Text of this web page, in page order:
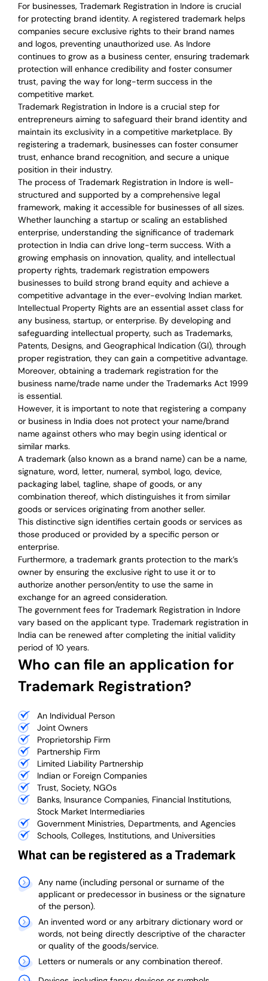
For businesses, Trademark Registration in Indore is crucial
for protecting brand identity. A registered trademark helps
companies secure exclusive rights to their brand names
and logos, preventing unauthorized use. As Indore
continues to grow as a business center, ensuring trademark
protection will enhance credibility and foster consumer
trust, paving the way for long-term success in the
competitive market.
Trademark Registration in Indore is a crucial step for
entrepreneurs aiming to safeguard their brand identity and
maintain its exclusivity in a competitive marketplace. By
registering a trademark, businesses can foster consumer
trust, enhance brand recognition, and secure a unique
position in their industry.
The process of Trademark Registration in Indore is well-
structured and supported by a comprehensive legal
framework, making it accessible for businesses of all sizes.
Whether launching a startup or scaling an established
enterprise, understanding the significance of trademark
protection in India can drive long-term success. With a
growing emphasis on innovation, quality, and intellectual
property rights, trademark registration empowers
businesses to build strong brand equity and achieve a
competitive advantage in the ever-evolving Indian market.
Intellectual Property Rights are an essential asset class for
any business, startup, or enterprise. By developing and
safeguarding intellectual property, such as Trademarks,
Patents, Designs, and Geographical Indication (GI), through
proper registration, they can gain a competitive advantage.
Moreover, obtaining a trademark registration for the
business name/trade name under the Trademarks Act 1999
is essential.
However, it is important to note that registering a company
or business in India does not protect your name/brand
name against others who may begin using identical or
similar marks.
A trademark (also known as a brand name) can be a name,
signature, word, letter, numeral, symbol, logo, device,
packaging label, tagline, shape of goods, or any
combination thereof, which distinguishes it from similar
goods or services originating from another seller.
This distinctive sign identifies certain goods or services as
those produced or provided by a specific person or
enterprise.
Furthermore, a trademark grants protection to the mark’s
owner by ensuring the exclusive right to use it or to
authorize another person/entity to use the same in
exchange for an agreed consideration.
The government fees for Trademark Registration in Indore
vary based on the applicant type. Trademark registration in
India can be renewed after completing the initial validity
period of 10 years.
Who can file an application for
Trademark Registration?
An Individual Person
Joint Owners
Proprietorship Firm
Partnership Firm
Limited Liability Partnership
Indian or Foreign Companies
Trust, Society, NGOs
Banks, Insurance Companies, Financial Institutions,
Stock Market Intermediaries
Government Ministries, Departments, and Agencies
Schools, Colleges, Institutions, and Universities
What can be registered as a Trademark
Any name (including personal or surname of the
applicant or predecessor in business or the signature
of the person).
An invented word or any arbitrary dictionary word or
words, not being directly descriptive of the character
or quality of the goods/service.
Letters or numerals or any combination thereof.